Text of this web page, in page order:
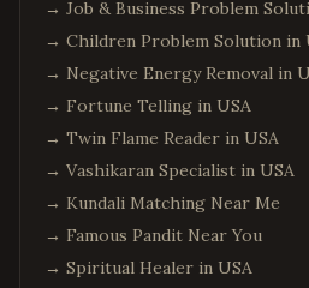
→ Job & Business Problem
→ Children Problem Solution in
→ Negative Energy Removal in
→ Fortune Telling in USA
→ Twin Flame Reader in USA
→ Vashikaran Specialist in USA
→ Kundali Matching Near Me
→ Famous Pandit Near You
→ Spiritual Healer in USA